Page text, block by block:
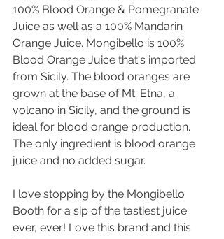
100% Blood Orange & Pomegranate
Juice as well as a 100% Mandarin
Orange Juice. Mongibello is 100%
Blood Orange Juice that's imported
from Sicily. The blood oranges are
grown at the base of Mt. Etna, a
volcano in Sicily, and the ground is
ideal for blood orange production.
The only ingredient is blood orange
juice and no added sugar.
I love stopping by the Mongibello
Booth for a sip of the tastiest juice
ever, ever! Love this brand and this